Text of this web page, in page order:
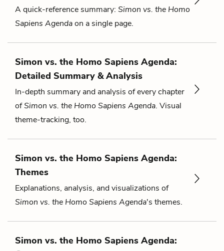
A quick-reference summary: Simon vs. the Homo
Sapiens Agendaon a single page.
Simon vs. the Homo Sapiens Agenda:
Detailed Summary & Analysis
In-depth summary and analysis of every chapter
ofSimon vs. the Homo Sapiens Agenda. Visual
theme-tracking, too.
Simon vs. the Homo Sapiens Agenda:
Themes
Explanations, analysis, and visualizations of
Simon vs. the Homo Sapiens Agenda's themes.
Simon vs. the Homo Sapiens Agenda: